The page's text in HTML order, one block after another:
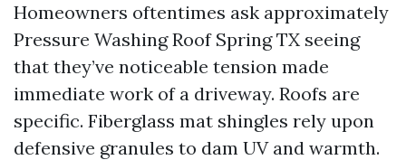
Homeowners oftentimes ask approximately
Pressure Washing Roof Spring TX seeing
that they’ve noticeable tension made
immediate work of a driveway. Roofs are
specific. Fiberglass mat shingles rely upon
defensive granules to dam UV and warmth.